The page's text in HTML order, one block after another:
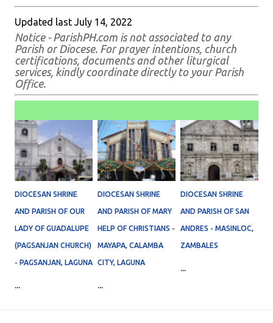
Updated last July 14, 2022
Notice - ParishPH.com is not associated to any
Parish or Diocese. For prayer intentions, church
certifications, documents and other liturgical
services, kindly coordinate directly to your Parish
Office.
DIOCESAN SHRINE
AND PARISH OF OUR
LADY OF GUADALUPE
(PAGSANJAN CHURCH)
- PAGSANJAN, LAGUNA
...
DIOCESAN SHRINE
AND PARISH OF MARY
HELP OF CHRISTIANS -
MAYAPA, CALAMBA
CITY, LAGUNA
...
DIOCESAN SHRINE
AND PARISH OF SAN
ANDRES - MASINLOC,
ZAMBALES
...